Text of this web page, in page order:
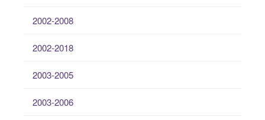
2002-2008
2002-2018
2003-2005
2003-2006